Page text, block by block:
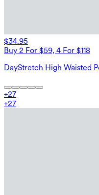
$34.95
Buy 2 For $59, 4 For $118
DayStretch High Waisted
+27
+27